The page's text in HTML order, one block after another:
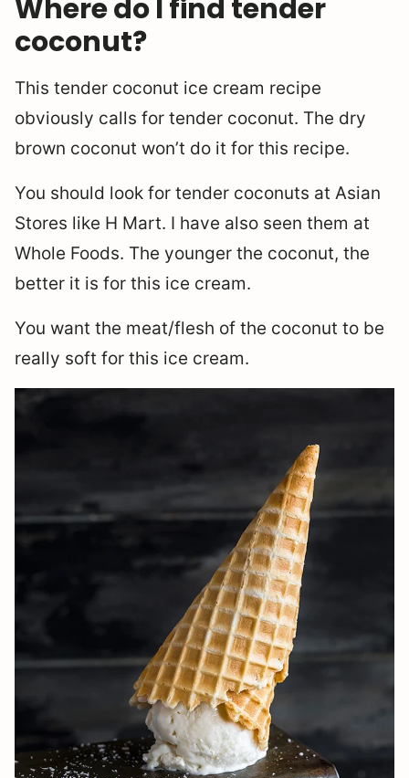
Where do I find tender
coconut?
This tender coconut ice cream recipe
obviously calls for tender coconut. The dry
brown coconut won’t do it for this recipe.
You should look for tender coconuts at Asian
Stores like H Mart. I have also seen them at
Whole Foods. The younger the coconut, the
better it is for this ice cream.
You want the meat/flesh of the coconut to be
really soft for this ice cream.